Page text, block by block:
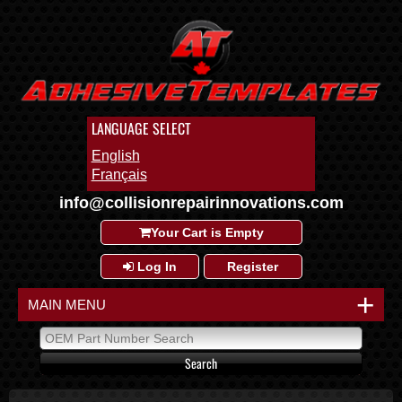
LANGUAGE SELECT
English
Français
info@collisionrepairinnovations.com
Your Cart is Empty
Log In Register
+
MAIN MENU